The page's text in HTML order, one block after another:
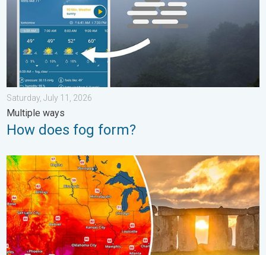
Saturday, July 11, 2026
Multiple ways
How does fog form?
Longest day of the year is here. Summer solstice. . . Sunday,